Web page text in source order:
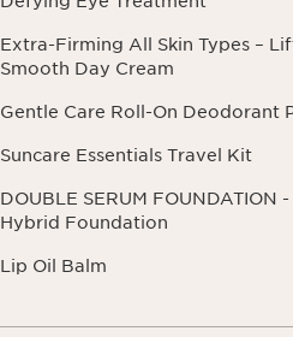
Extra-Firming All Skin Types –
Smooth Day Cream
Gentle Care Roll-On Deodorant
Suncare Essentials Travel Kit
DOUBLE SERUM FOUNDATION -
Hybrid Foundation
Lip Oil Balm